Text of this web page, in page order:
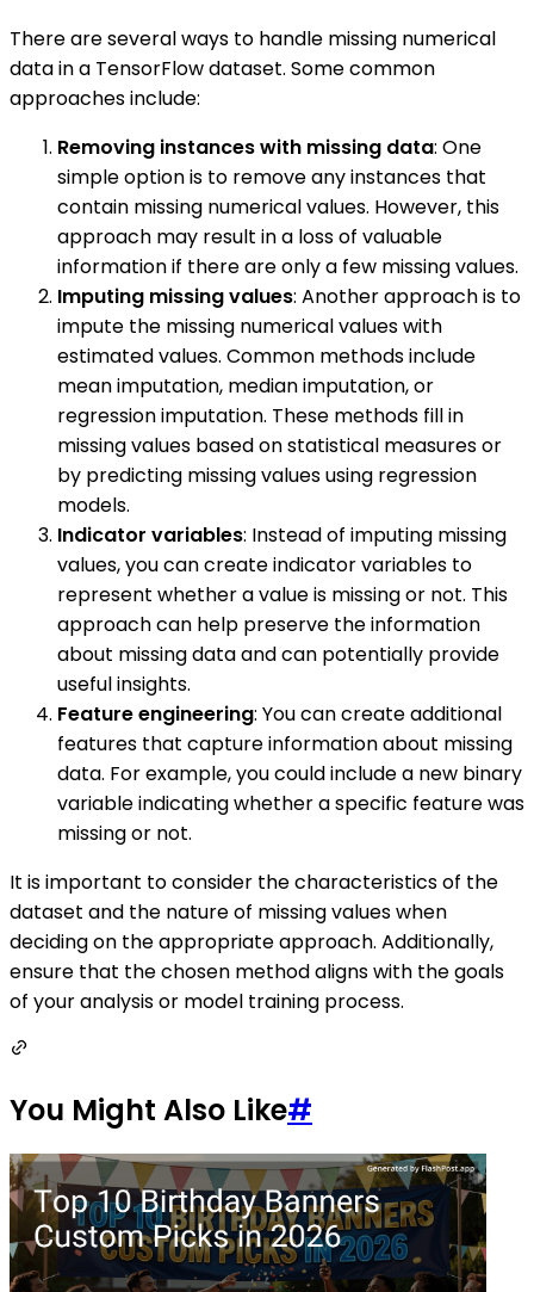
There are several ways to handle missing numerical
data in a TensorFlow dataset. Some common
approaches include:
Removing instances with missing data: One
simple option is to remove any instances that
contain missing numerical values. However, this
approach may result in a loss of valuable
information if there are only a few missing values.
Imputing missing values: Another approach is to
impute the missing numerical values with
estimated values. Common methods include
mean imputation, median imputation, or
regression imputation. These methods fill in
missing values based on statistical measures or
by predicting missing values using regression
models.
Indicator variables: Instead of imputing missing
values, you can create indicator variables to
represent whether a value is missing or not. This
approach can help preserve the information
about missing data and can potentially provide
useful insights.
Feature engineering: You can create additional
features that capture information about missing
data. For example, you could include a new binary
variable indicating whether a specific feature was
missing or not.
It is important to consider the characteristics of the
dataset and the nature of missing values when
deciding on the appropriate approach. Additionally,
ensure that the chosen method aligns with the goals
of your analysis or model training process.
You Might Also Like#